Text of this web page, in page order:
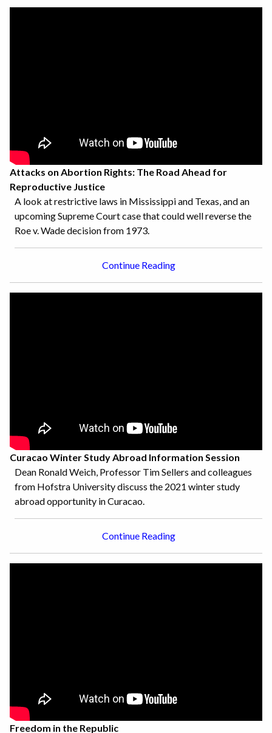
Attacks on Abortion Rights: The Road Ahead for
Reproductive Justice
A look at restrictive laws in Mississippi and Texas, and an
upcoming Supreme Court case that could well reverse the
Roe v. Wade decision from 1973.
Continue Reading
Curacao Winter Study Abroad Information Session
Dean Ronald Weich, Professor Tim Sellers and colleagues
from Hofstra University discuss the 2021 winter study
abroad opportunity in Curacao.
Continue Reading
Freedom in the Republic